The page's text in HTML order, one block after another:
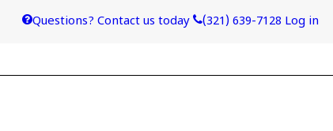
Questions? Contact us today (321) 639-7128 Log in